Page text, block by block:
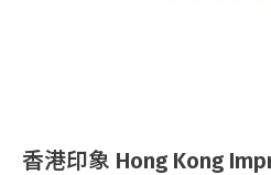
香港印象 Hong Kong